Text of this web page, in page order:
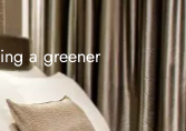
a greener